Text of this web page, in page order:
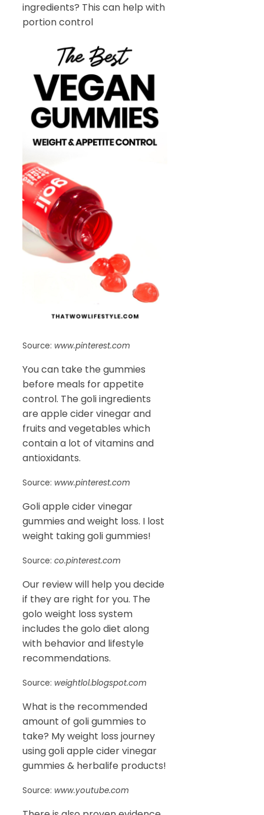
ingredients? This can help with
portion control
Source: www.pinterest.com
You can take the gummies
before meals for appetite
control. The goli ingredients
are apple cider vinegar and
fruits and vegetables which
contain a lot of vitamins and
antioxidants.
Source: www.pinterest.com
Goli apple cider vinegar
gummies and weight loss. I lost
weight taking goli gummies!
Source: co.pinterest.com
Our review will help you decide
if they are right for you. The
golo weight loss system
includes the golo diet along
with behavior and lifestyle
recommendations.
Source: weightlol.blogspot.com
What is the recommended
amount of goli gummies to
take? My weight loss journey
using goli apple cider vinegar
gummies & herbalife products!
Source: www.youtube.com